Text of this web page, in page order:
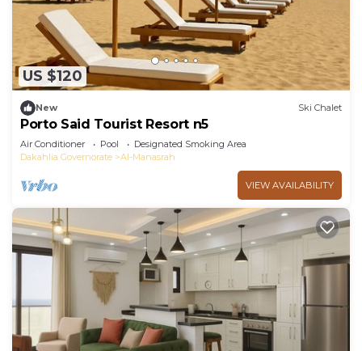
US $120
New Ski Chalet
Porto Said Tourist Resort n5
Air Conditioner Pool
Designated Smoking Area
Dakahlia Governorate
Al-Manasrah
VIEW AVAILABILITY